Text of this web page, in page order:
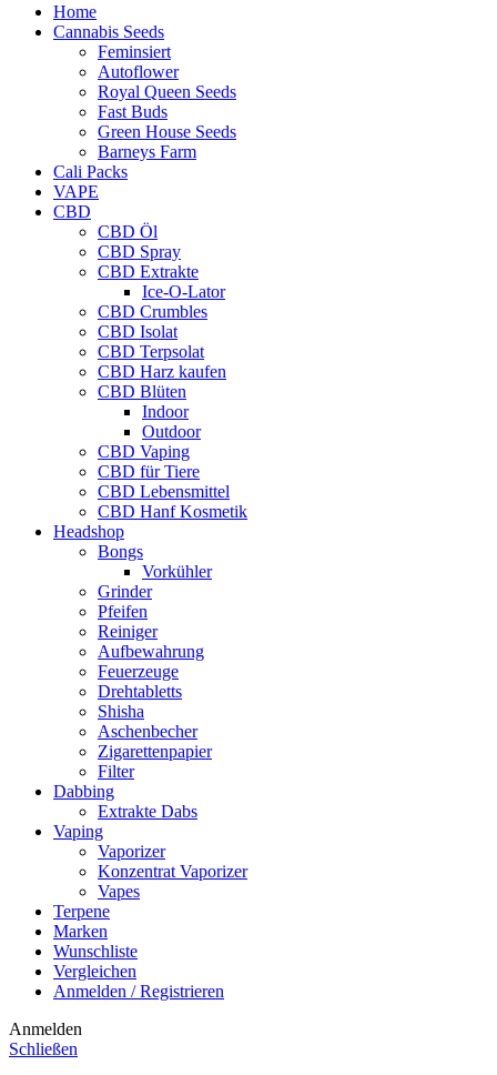
Home
Cannabis Seeds
Feminsiert
Autoflower
Royal Queen Seeds
Fast Buds
Green House Seeds
Barneys Farm
Cali Packs
VAPE
CBD
CBD Öl
CBD Spray
CBD Extrakte
Ice-O-Lator
CBD Crumbles
CBD Isolat
CBD Terpsolat
CBD Harz kaufen
CBD Blüten
Indoor
Outdoor
CBD Vaping
CBD für Tiere
CBD Lebensmittel
CBD Hanf Kosmetik
Headshop
Bongs
Vorkühler
Grinder
Pfeifen
Reiniger
Aufbewahrung
Feuerzeuge
Drehtabletts
Shisha
Aschenbecher
Zigarettenpapier
Filter
Dabbing
Extrakte Dabs
Vaping
Vaporizer
Konzentrat Vaporizer
Vapes
Terpene
Marken
Wunschliste
Vergleichen
Anmelden / Registrieren
Anmelden
Schließen